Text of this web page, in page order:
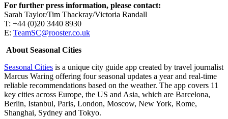
For further press information, please contact:
Sarah Taylor/Tim Thackray/Victoria Randall
T: +44 (0)20 3440 8930
E: TeamSC@rooster.co.uk
About Seasonal Cities
Seasonal Cities is a unique city guide app created by travel journalist
Marcus Waring offering four seasonal updates a year and real-time
reliable recommendations based on the weather. The app covers 11
key cities across Europe, the US and Asia, which are Barcelona,
Berlin, Istanbul, Paris, London, Moscow, New York, Rome,
Shanghai, Sydney and Tokyo.